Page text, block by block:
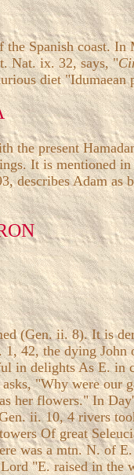
the Spanish coast.
Nat. ix. 32, says, "
diet "Idumaean
present
It is mentioned
Adam as
(Gen. ii. 8). It is
1, 42, the dying John
in delights As E. in
"Why were our
her flowers." In
ii. 10, 4 rivers
Of great
was a mtn. N. of
"E. raised in the